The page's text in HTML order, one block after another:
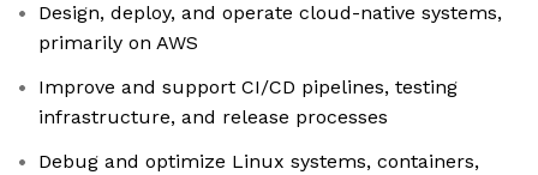
Design, deploy, and operate cloud-native systems,
primarily on AWS
Improve and support CI/CD pipelines, testing
infrastructure, and release processes
Debug and optimize Linux systems, containers,